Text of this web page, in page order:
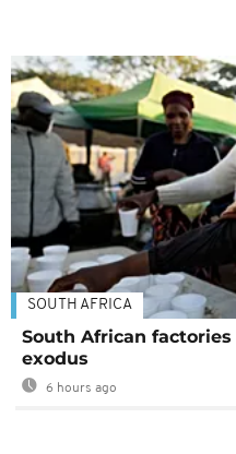
SOUTH AFRICA
South African
exodus
6 hours ago